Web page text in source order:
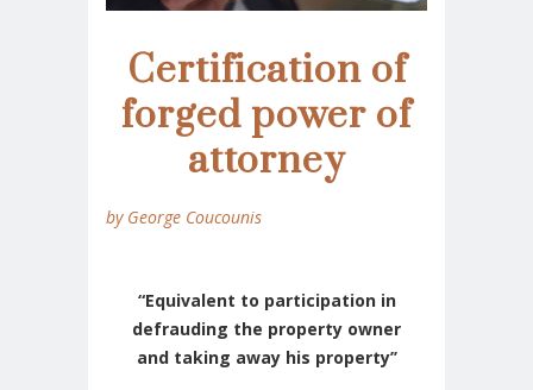
Certification of
forged power of
attorney
by George Coucounis
“Equivalent to participation in
defrauding the property owner
and taking away his property’’